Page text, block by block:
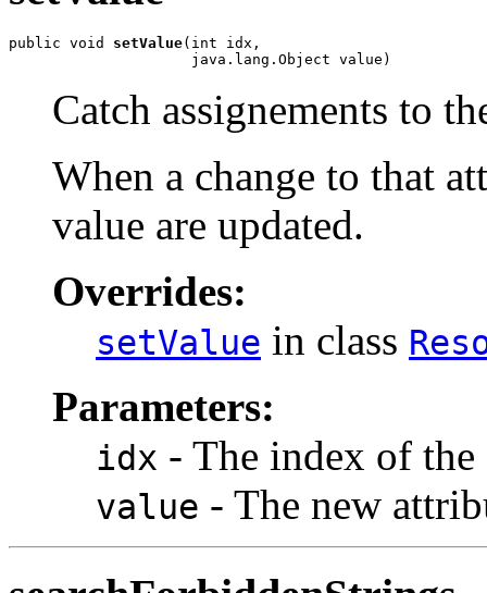
public void setValue(int idx,
                     java.lang.Object value)
Catch assignements to
When a change to that
value are updated.
Overrides:
setValue in class
Parameters:
idx - The index of
value - The new